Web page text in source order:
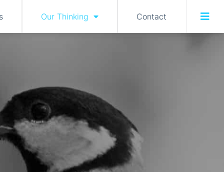
Our Thinking Contact